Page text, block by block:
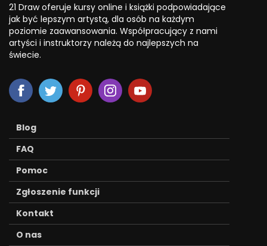
21 Draw oferuje kursy online i książki podpowiadające
jak być lepszym artystą, dla osób na każdym
poziomie zaawansowania. Współpracujący z nami
artyści i instruktorzy należą do najlepszych na
świecie.
Blog
FAQ
Pomoc
Zgłoszenie funkcji
Kontakt
O nas